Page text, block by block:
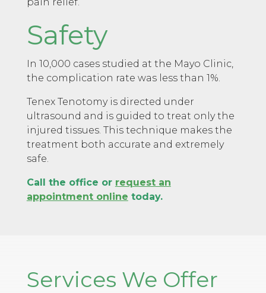
Safety
In 10,000 cases studied at the Mayo Clinic,
the complication rate was less than 1%.
Tenex Tenotomy is directed under
ultrasound and is guided to treat only the
injured tissues. This technique makes the
treatment both accurate and extremely
safe.
Call the office or request an
appointment online today.
Services We Offer